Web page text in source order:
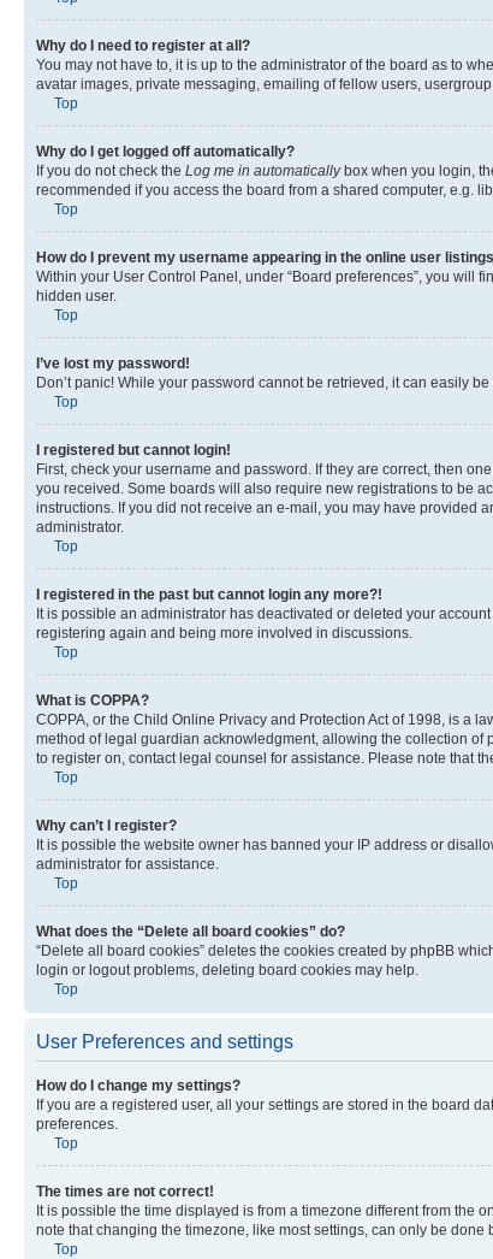
Why do I need to register at all?
You may not have to, it is up to the administrator of the board as to
avatar images, private messaging, emailing of fellow users,
Top
Why do I get logged off automatically?
If you do not check the Log me in automaticallybox when you login,
recommended if you access the board from a shared computer, e.g.
Top
How do I prevent my username appearing in the online user
Within your User Control Panel, under “Board preferences”, you will
hidden user.
Top
I’ve lost my password!
Don’t panic! While your password cannot be retrieved, it can easily
Top
I registered but cannot login!
First, check your username and password. If they are correct, then
you received. Some boards will also require new registrations to be
instructions. If you did not receive an e-mail, you may have provided
administrator.
Top
I registered in the past but cannot login any more?!
It is possible an administrator has deactivated or deleted your
registering again and being more involved in discussions.
Top
What is COPPA?
COPPA, or the Child Online Privacy and Protection Act of 1998, is a
method of legal guardian acknowledgment, allowing the collection of
to register on, contact legal counsel for assistance. Please note that
Top
Why can’t I register?
It is possible the website owner has banned your IP address or
administrator for assistance.
Top
What does the “Delete all board cookies” do?
“Delete all board cookies” deletes the cookies created by phpBB
login or logout problems, deleting board cookies may help.
Top
User Preferences and settings
How do I change my settings?
If you are a registered user, all your settings are stored in the board
preferences.
Top
The times are not correct!
It is possible the time displayed is from a timezone different from the
note that changing the timezone, like most settings, can only be
Top